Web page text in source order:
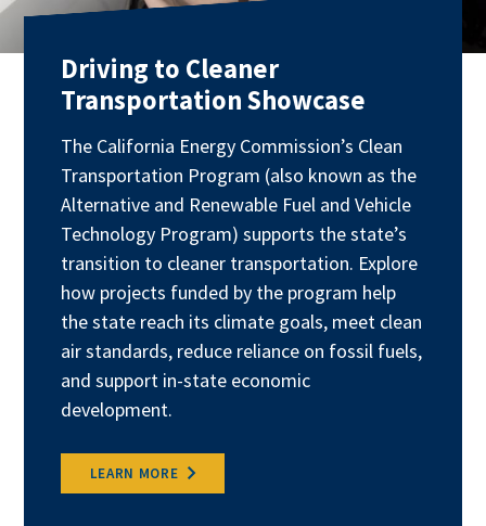
Driving to Cleaner
Transportation Showcase
The California Energy Commission’s Clean
Transportation Program (also known as the
Alternative and Renewable Fuel and Vehicle
Technology Program) supports the state’s
transition to cleaner transportation. Explore
how projects funded by the program help
the state reach its climate goals, meet clean
air standards, reduce reliance on fossil fuels,
and support in-state economic
development.
LEARN MORE